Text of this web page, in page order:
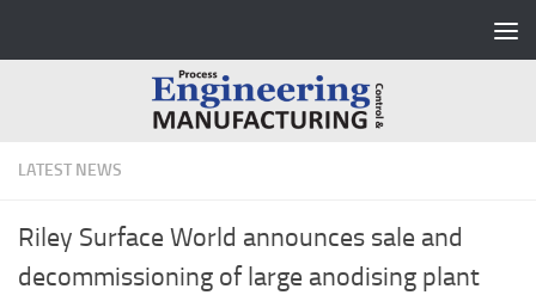
LATEST NEWS
Riley Surface World announces sale and
decommissioning of large anodising plant